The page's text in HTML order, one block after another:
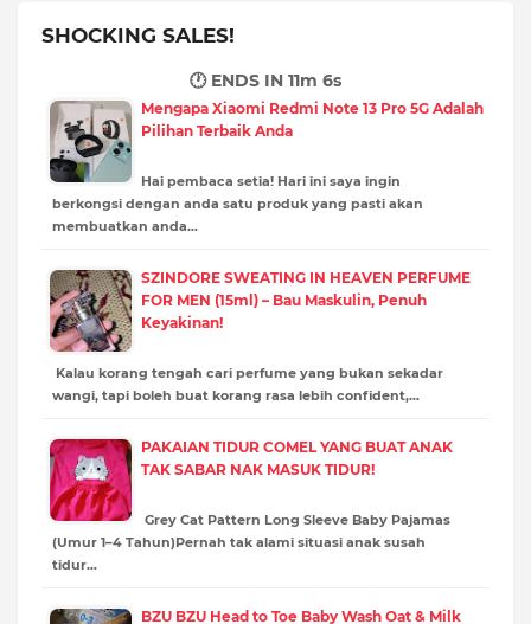
SHOCKING SALES!
🕐 ENDS IN11m 5s
Mengapa Xiaomi Redmi Note 13 Pro 5G Adalah
Pilihan Terbaik Anda
Hai pembaca setia! Hari ini saya ingin
berkongsi dengan anda satu produk yang pasti akan
membuatkan anda…
SZINDORE SWEATING IN HEAVEN PERFUME
FOR MEN (15ml) – Bau Maskulin, Penuh
Keyakinan!
Kalau korang tengah cari perfume yang bukan sekadar
wangi, tapi boleh buat korang rasa lebih confident,…
PAKAIAN TIDUR COMEL YANG BUAT ANAK
TAK SABAR NAK MASUK TIDUR!
Grey Cat Pattern Long Sleeve Baby Pajamas
(Umur 1–4 Tahun)Pernah tak alami situasi anak susah
tidur…
BZU BZU Head to Toe Baby Wash Oat & Milk